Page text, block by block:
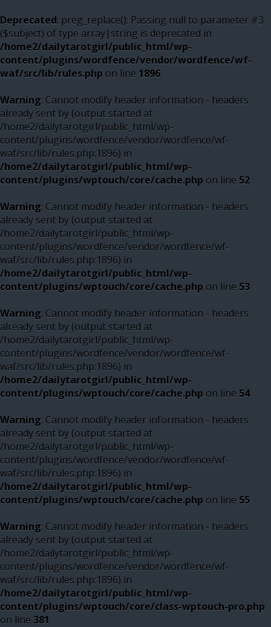
Deprecated: preg_replace(): Passing null to parameter #3
($subject) of type array|string is deprecated in
/home2/dailytarotgirl/public_html/wp-
content/plugins/wordfence/vendor/wordfence/wf-
waf/src/lib/rules.php on line 1896
Warning: Cannot modify header information - headers
already sent by (output started at
/home2/dailytarotgirl/public_html/wp-
content/plugins/wordfence/vendor/wordfence/wf-
waf/src/lib/rules.php:1896) in
/home2/dailytarotgirl/public_html/wp-
content/plugins/wptouch/core/cache.php on line 52
Warning: Cannot modify header information - headers
already sent by (output started at
/home2/dailytarotgirl/public_html/wp-
content/plugins/wordfence/vendor/wordfence/wf-
waf/src/lib/rules.php:1896) in
/home2/dailytarotgirl/public_html/wp-
content/plugins/wptouch/core/cache.php on line 53
Warning: Cannot modify header information - headers
already sent by (output started at
/home2/dailytarotgirl/public_html/wp-
content/plugins/wordfence/vendor/wordfence/wf-
waf/src/lib/rules.php:1896) in
/home2/dailytarotgirl/public_html/wp-
content/plugins/wptouch/core/cache.php on line 54
Warning: Cannot modify header information - headers
already sent by (output started at
/home2/dailytarotgirl/public_html/wp-
content/plugins/wordfence/vendor/wordfence/wf-
waf/src/lib/rules.php:1896) in
/home2/dailytarotgirl/public_html/wp-
content/plugins/wptouch/core/cache.php on line 55
Warning: Cannot modify header information - headers
already sent by (output started at
/home2/dailytarotgirl/public_html/wp-
content/plugins/wordfence/vendor/wordfence/wf-
waf/src/lib/rules.php:1896) in
/home2/dailytarotgirl/public_html/wp-
content/plugins/wptouch/core/class-wptouch-pro.php
on line 381